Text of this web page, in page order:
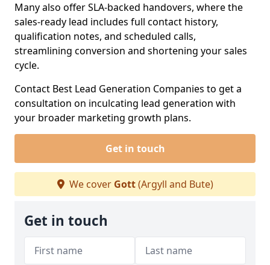
Many also offer SLA-backed handovers, where the
sales-ready lead includes full contact history,
qualification notes, and scheduled calls,
streamlining conversion and shortening your sales
cycle.
Contact Best Lead Generation Companies to get a
consultation on inculcating lead generation with
your broader marketing growth plans.
Get in touch
We cover Gott(Argyll and Bute)
Get in touch